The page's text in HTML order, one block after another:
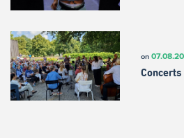
on